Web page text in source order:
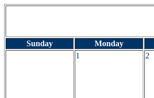
Sunday Monday
1
2